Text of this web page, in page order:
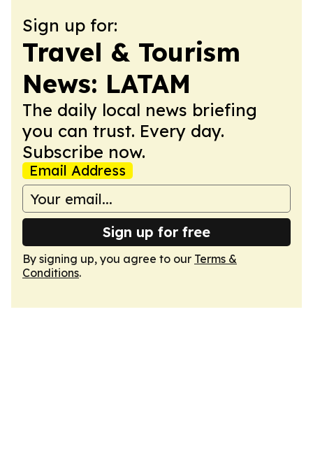
Sign up for:
Travel & Tourism
News: LATAM
The daily local news briefing
you can trust. Every day.
Subscribe now.
Email Address
Sign up for free
By signing up, you agree to our Terms &
Conditions.